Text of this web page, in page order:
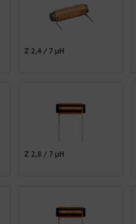
Z 2,4 / 7 µH
Z 2,8 / 7 µH